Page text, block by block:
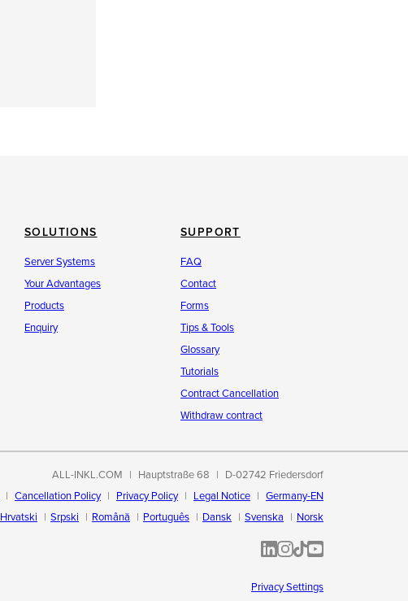
SOLUTIONS
Server Systems
Your Advantages
Products
Enquiry
SUPPORT
FAQ
Contact
Forms
Tips & Tools
Glossary
Tutorials
Contract Cancellation
Withdraw contract
ALL-INKL.COM Hauptstraße 68
D-02742 Friedersdorf
Cancellation Policy Privacy Policy Legal Notice
Germany-EN
Hrvatski Srpski Română Português Dansk Svenska Norsk
ALL-INKL.COM | LinkedIn
ALL-INKL.COM • Instagram
ALL-INKL.COM | TikTok
ALLINKL.COM -
Privacy Settings